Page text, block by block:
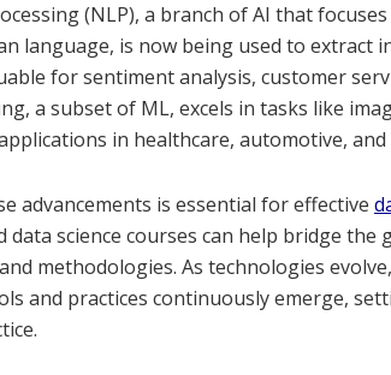
(NLP), a branch of AI that
language, is now being used to extract
for sentiment analysis, customer
a subset of ML, excels in tasks like
in healthcare, automotive,
advancements is essential for effective
data science courses can help bridge
methodologies. As technologies
and practices continuously emerge,